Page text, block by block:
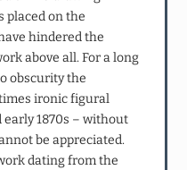
placed on the
hindered the
above all. For a long
obscurity the
ironic figural
early 1870s – without
be appreciated.
dating from the